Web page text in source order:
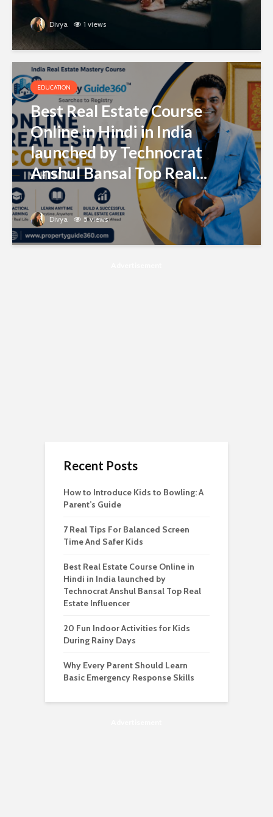
Divya 1 views
EDUCATION
Best Real Estate Course
Online in Hindi in India
launched by Technocrat
Anshul Bansal Top Real...
Divya 5 views
Recent Posts
How to Introduce Kids to Bowling: A
Parent’s Guide
7 Real Tips For Balanced Screen
Time And Safer Kids
Best Real Estate Course Online in
Hindi in India launched by
Technocrat Anshul Bansal Top Real
Estate Influencer
20 Fun Indoor Activities for Kids
During Rainy Days
Why Every Parent Should Learn
Basic Emergency Response Skills